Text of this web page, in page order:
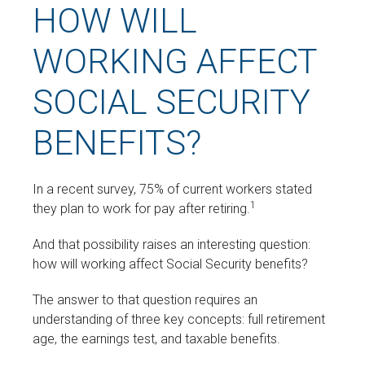
HOW WILL
WORKING AFFECT
SOCIAL SECURITY
BENEFITS?
In a recent survey, 75% of current workers stated
they plan to work for pay after retiring.1
And that possibility raises an interesting question:
how will working affect Social Security benefits?
The answer to that question requires an
understanding of three key concepts: full retirement
age, the earnings test, and taxable benefits.